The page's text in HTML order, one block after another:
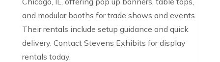
and modular booths for trade shows and events.
Their rentals include setup guidance and quick
delivery. Contact Stevens Exhibits for display
rentals today.